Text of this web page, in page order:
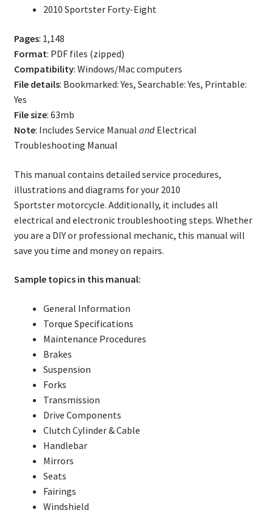
2010 Sportster Forty-Eight
Pages: 1,148
Format: PDF files (zipped)
Compatibility: Windows/Mac computers
File details: Bookmarked: Yes, Searchable: Yes, Printable:
Yes
File size: 63mb
Note: Includes Service Manual andElectrical
Troubleshooting Manual
This manual contains detailed service procedures,
illustrations and diagrams for your 2010
Sportster motorcycle. Additionally, it includes all
electrical and electronic troubleshooting steps. Whether
you are a DIY or professional mechanic, this manual will
save you time and money on repairs.
Sample topics in this manual:
General Information
Torque Specifications
Maintenance Procedures
Brakes
Suspension
Forks
Transmission
Drive Components
Clutch Cylinder & Cable
Handlebar
Mirrors
Seats
Fairings
Windshield